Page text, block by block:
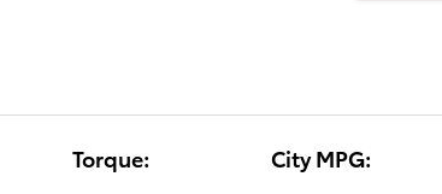
Torque: City MPG: